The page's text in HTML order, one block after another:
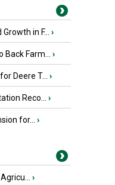
in F... ›
Farm... ›
Deere T... ›
Reco... ›
for... ›
›